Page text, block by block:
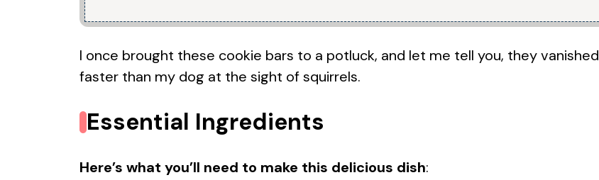
I once brought these cookie bars to a potluck, and let me tell you, they vanished
faster than my dog at the sight of squirrels.
Essential Ingredients
Here’s what you’ll need to make this delicious dish: